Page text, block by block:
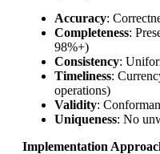
Accuracy:
Completeness:
98%+)
Consistency:
Timeliness:
operations)
Validity:
Uniqueness: No
Implementation